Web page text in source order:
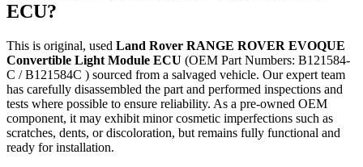
ECU?
This is original, used Land Rover RANGE ROVER EVOQUE
Convertible Light Module ECU (OEM Part Numbers: B121584-
C / B121584C ) sourced from a salvaged vehicle. Our expert team
has carefully disassembled the part and performed inspections and
tests where possible to ensure reliability. As a pre-owned OEM
component, it may exhibit minor cosmetic imperfections such as
scratches, dents, or discoloration, but remains fully functional and
ready for installation.